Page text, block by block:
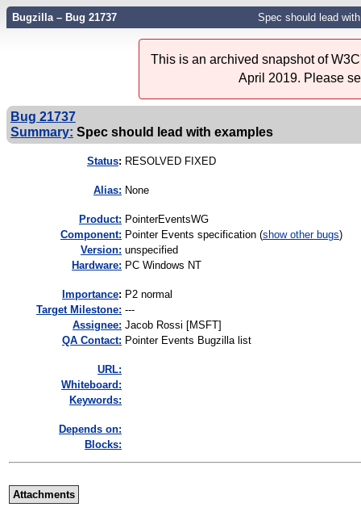
Bugzilla – Bug 21737 Spec should lead
This is an archived snapshot of
April 2019. Please
Bug 21737
Summary: Spec should lead with examples
Status: RESOLVED FIXED
Alias: None
Product: PointerEventsWG
Component: Pointer Events specification (show other bugs)
Version: unspecified
Hardware: PC Windows NT
mportance: P2 normal
Target Milestone: ---
Assignee: Jacob Rossi [MSFT]
QA Contact: Pointer Events Bugzilla list
URL:
Whiteboard:
Keywords:
Depends on:
Blocks:
Attachments